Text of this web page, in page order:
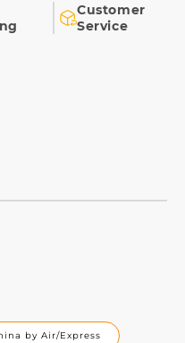
Customer
Service
by Air/Express